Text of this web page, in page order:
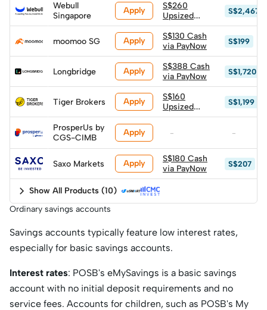
Webull
Singapore
Apply
S$260
Upsized
Cash via
PayNow
S$2,467
moomoo SG Apply
S$130 Cash
via PayNow
S$199
Longbridge Apply
S$388 Cash
via PayNow
S$1,720
Tiger Brokers Apply
S$160
Upsized
Cash via
S$1,199
ProsperUs by
CGS-CIMB
Apply - -
Saxo Markets Apply
S$180 Cash
via PayNow
S$207
Show All Products (10)
Ordinary savings accounts
Savings accounts typically feature low interest rates,
especially for basic savings accounts.
Interest rates: POSB's eMySavings is a basic savings
account with no initial deposit requirements and no
service fees. Accounts for children, such as POSB's My